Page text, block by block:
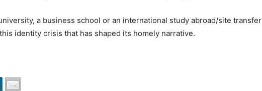
a business school or an international study abroad/site transfer
identity crisis that has shaped its homely narrative.